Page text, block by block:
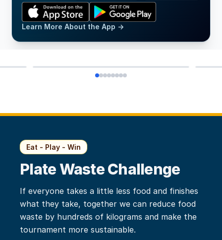
Learn More About the App →
Eat - Play - Win
Plate Waste Challenge
If everyone takes a little less food and finishes
what they take, together we can reduce food
waste by hundreds of kilograms and make the
tournament more sustainable.